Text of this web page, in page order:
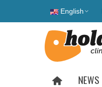
English
NEWS